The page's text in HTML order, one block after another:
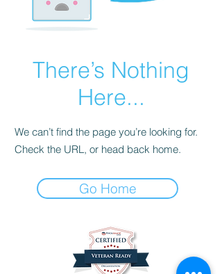
There’s Nothing
Here...
We can’t find the page you’re looking for.
Check the URL, or head back home.
Go Home